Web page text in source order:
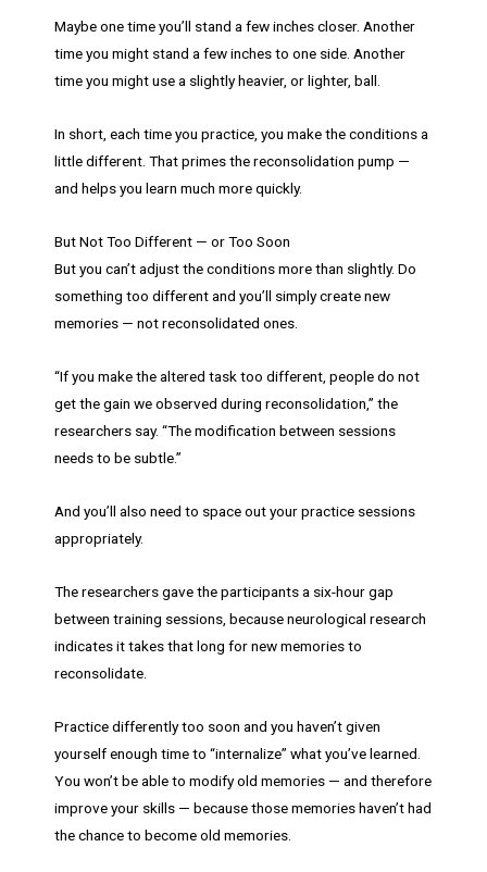
Maybe one time you’ll stand a few inches closer. Another
time you might stand a few inches to one side. Another
time you might use a slightly heavier, or lighter, ball.
In short, each time you practice, you make the conditions a
little different. That primes the reconsolidation pump —
and helps you learn much more quickly.
But Not Too Different — or Too Soon
But you can’t adjust the conditions more than slightly. Do
something too different and you’ll simply create new
memories — not reconsolidated ones.
“If you make the altered task too different, people do not
get the gain we observed during reconsolidation,” the
researchers say. “The modification between sessions
needs to be subtle.”
And you’ll also need to space out your practice sessions
appropriately.
The researchers gave the participants a six-hour gap
between training sessions, because neurological research
indicates it takes that long for new memories to
reconsolidate.
Practice differently too soon and you haven’t given
yourself enough time to “internalize” what you’ve learned.
You won’t be able to modify old memories — and therefore
improve your skills — because those memories haven’t had
the chance to become old memories.